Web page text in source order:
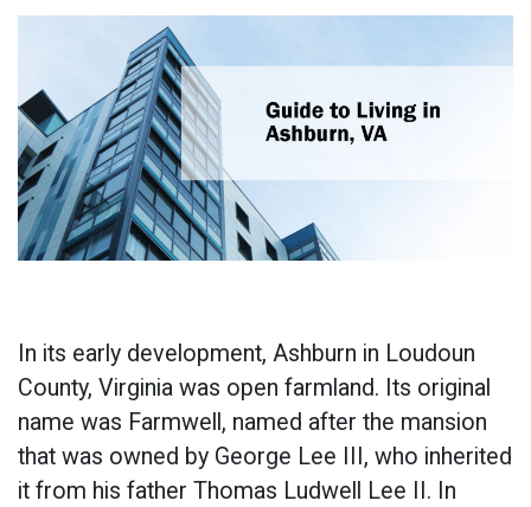
In its early development, Ashburn in Loudoun
County, Virginia was open farmland. Its original
name was Farmwell, named after the mansion
that was owned by George Lee III, who inherited
it from his father Thomas Ludwell Lee II. In